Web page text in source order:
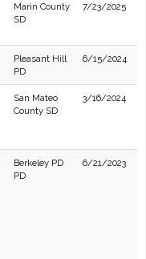
Marin County
SD
7/23/2025
Pleasant Hill
PD
6/15/2024
San Mateo
County SD
3/16/2024
Berkeley PD
PD
6/21/2023